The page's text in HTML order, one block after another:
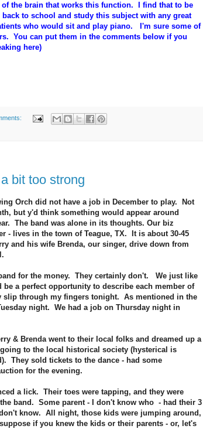
the brain that works this function. I find that to be
to school and study this subject with any great
who would sit and play piano. I'm sure some of
You can put them in the comments below if you
here)
bit too strong
Orch did not have a job in December to play. Not
but y'd think something would appear around
The band was alone in its thoughts. Our biz
- lives in the town of Teague, TX. It is about 30-45
and his wife Brenda, our singer, drive down from
for the money. They certainly don't. We just like
a perfect opportunity to describe each member of
slip through my fingers tonight. As mentioned in the
night. We had a job on Thursday night in
& Brenda went to their local folks and dreamed up a
to the local historical society (hysterical is
They sold tickets to the dance - had some
for the evening.
a lick. Their toes were tapping, and they were
band. Some parent - I don't know who - had their 3
know. All night, those kids were jumping around,
if you knew the kids or their parents - or, let's